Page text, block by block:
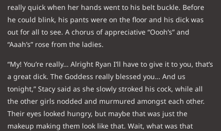
really quick when her hands went to his belt buckle. Before
he could blink, his pants were on the floor and his dick was
out for all to see. A chorus of appreciative “Oooh’s” and
“Aaah’s” rose from the ladies.
“My! You’re really… Alright Ryan I’ll have to give it to you, that’s
a great dick. The Goddess really blessed you… And us
tonight,” Stacy said as she slowly stroked his cock, while all
the other girls nodded and murmured amongst each other.
Their eyes looked hungry, but maybe that was just the
makeup making them look like that. Wait, what was that